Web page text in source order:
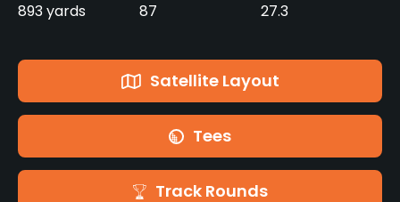
893 yards 87 27.3
Satellite Layout
Tees
Track Rounds